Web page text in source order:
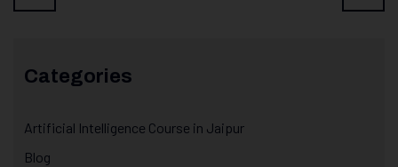
Categories
Artificial Intelligence Course in Jaipur
Blog